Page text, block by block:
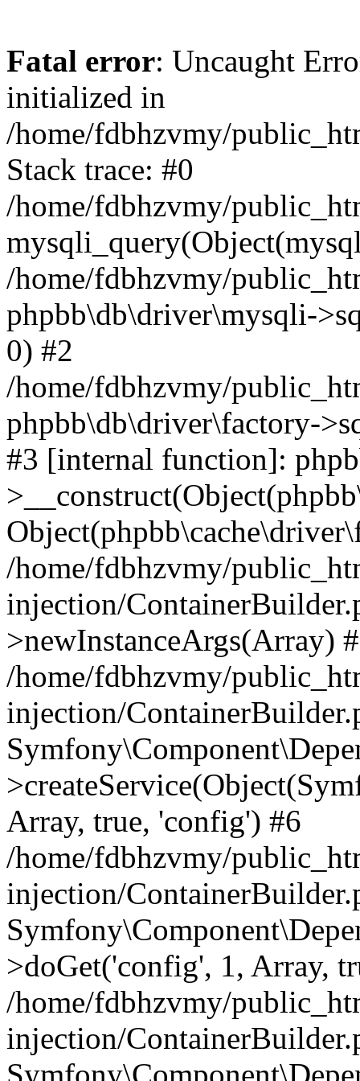
Fatal error: Uncaught
initialized in
/home/fdbhzvmy/
Stack trace: #0
/home/fdbhzvmy/
/home/fdbhzvmy/
phpbb\db\driver\mysqli-
0) #2
/home/fdbhzvmy/
phpbb\db\driver\factory-
#3 [internal function]:
/home/fdbhzvmy/
injection/
>newInstanceArgs(Array)
/home/fdbhzvmy/
injection/
Array, true, 'config') #6
/home/fdbhzvmy/
injection/
>doGet('config', 1, Array,
/home/fdbhzvmy/
injection/